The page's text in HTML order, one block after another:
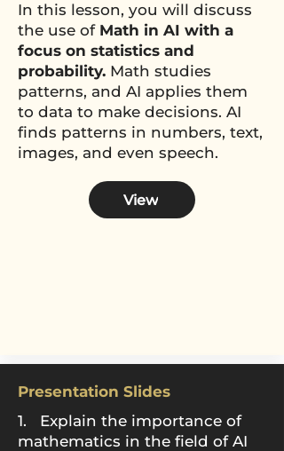
In this lesson, you will discuss
the use of Math in AI with a
focus on statistics and
probability. Math studies
patterns, and AI applies them
to data to make decisions. AI
finds patterns in numbers, text,
images, and even speech.
View
Presentation Slides
1. Explain the importance of
mathematics in the field of AI